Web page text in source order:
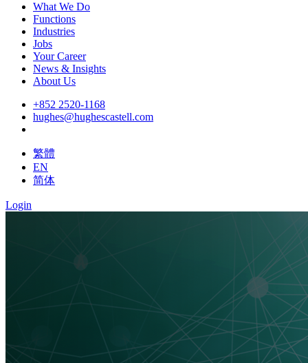
What We Do
Functions
Industries
Jobs
Your Career
News & Insights
About Us
+852 2520-1168
hughes@hughescastell.com
繁體
EN
简体
Login